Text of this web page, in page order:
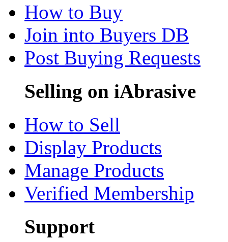
How to Buy
Join into Buyers DB
Post Buying Requests
Selling on iAbrasive
How to Sell
Display Products
Manage Products
Verified Membership
Support